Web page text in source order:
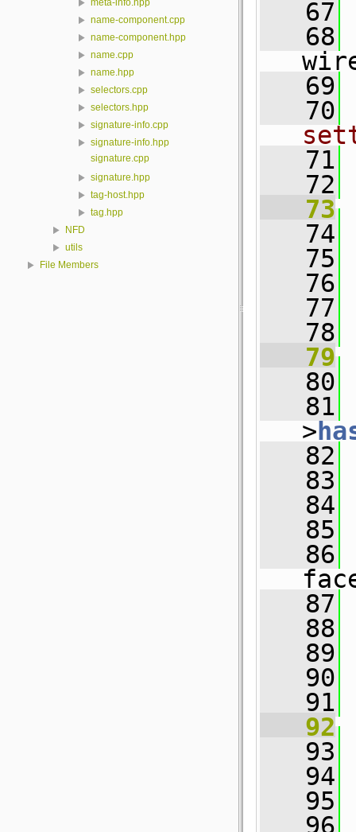
meta-info.hpp
name-component.cpp
name-component.hpp
name.cpp
name.hpp
selectors.cpp
selectors.hpp
signature-info.cpp
signature-info.hpp
signature.cpp
signature.hpp
tag-host.hpp
tag.hpp
NFD
utils
File Members
   67
   68
   69
   70
   71
   72
   73
   74
   75
   76
   77
   78
   79
   80
   81
>
   82
   83
   84
   85
   86
   87
   88
   89
   90
   91
   92
   93
   94
   95
   96